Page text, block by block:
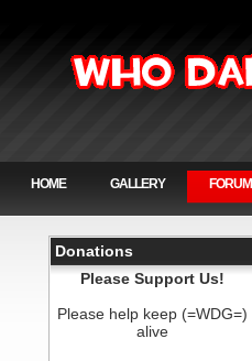
HOME GALLERY FORUM
Donations
Please Support Us!
Please help keep (=WDG=)
alive